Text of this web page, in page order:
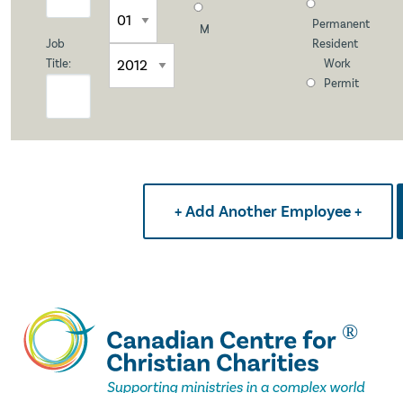
Job
Title:
M
Permanent
Resident
Work
Permit
+ Add Another Employee +